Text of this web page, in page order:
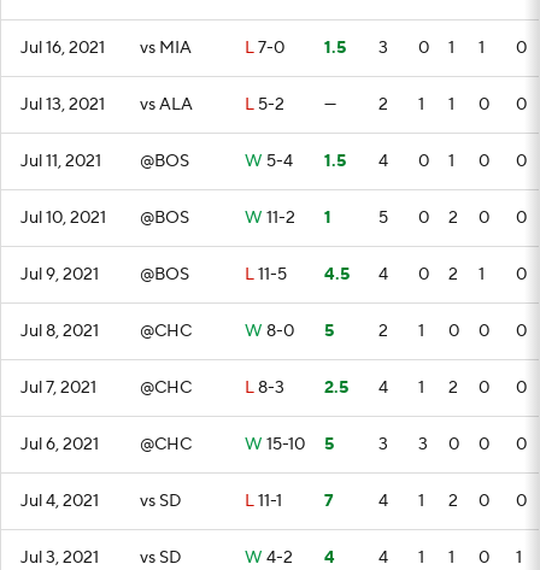
Jul 16, 2021 vs MIA L7-0 1.5 3 0 1 1 0
Jul 13, 2021 vs ALA L 5-2 — 2 1 1 0 0
Jul 11, 2021 @BOS W 5-4 1.5 4 0 1 0 0
Jul 10, 2021 @BOS W 11-2 1 5 0 2 0 0
Jul 9, 2021 @BOS L11-5 4.5 4 0 2 1 0
Jul 8, 2021 @CHC W 8-0 5 2 1 0 0 0
Jul 7, 2021 @CHC L8-3 2.5 4 1 2 0 0
Jul 6, 2021 @CHC W 15-10 5 3 3 0 0 0
Jul 4, 2021 vs SD L11-1 7 4 1 2 0 0
Jul 3, 2021 vs SD W 4-2 4 4 1 1 0 1